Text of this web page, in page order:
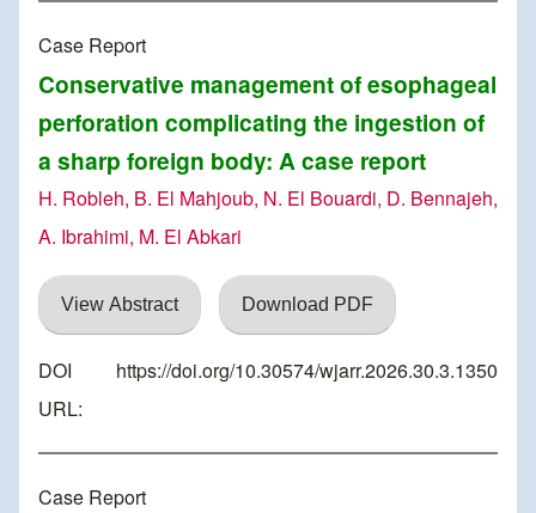
Case Report
Conservative management of esophageal
perforation complicating the ingestion of
a sharp foreign body: A case report
H. Robleh, B. El Mahjoub, N. El Bouardi, D. Bennajeh,
A. Ibrahimi, M. El Abkari
View Abstract Download PDF
DOI
URL:
https://doi.org/10.30574/wjarr.2026.30.3.1350
Case Report